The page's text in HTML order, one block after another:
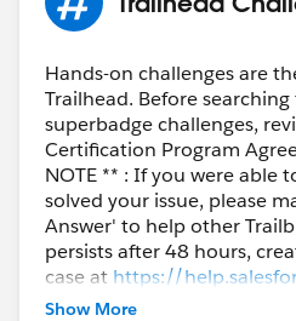
Hands-on challenges are
Trailhead. Before
superbadge challenges,
Certification Program
NOTE ** : If you were able
solved your issue, please
Answer' to help other
persists after 48 hours,
case at https://
further assistance.
Show More